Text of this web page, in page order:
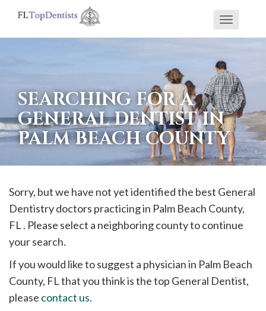
If
using
screen
reader
having
problems
using
this
please
call
908-
Toggle
SEARCHING FOR A
GENERAL DENTIST IN
PALM BEACH COUNTY
Sorry, but we have not yet identified the best General
Dentistry doctors practicing in Palm Beach County,
FL . Please select a neighboring county to continue
your search.
If you would like to suggest a physician in Palm Beach
County, FL that you think is the top General Dentist,
please contact us.